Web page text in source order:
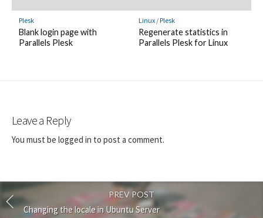
Plesk
Blank login page with
Parallels Plesk
Linux/Plesk
Regenerate statistics in
Parallels Plesk for Linux
Leave a Reply
You must be logged in to post a comment.
PREV POST
Changing the locale in Ubuntu Server